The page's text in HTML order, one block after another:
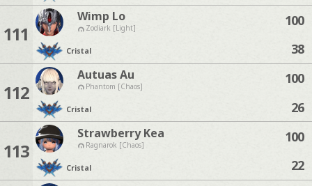
111
Wimp Lo
Zodiark [Light]
Cristal
100
38
112
Autuas Au
Phantom [Chaos]
Cristal
100
26
113
Strawberry Kea
Ragnarok [Chaos]
Cristal
100
22